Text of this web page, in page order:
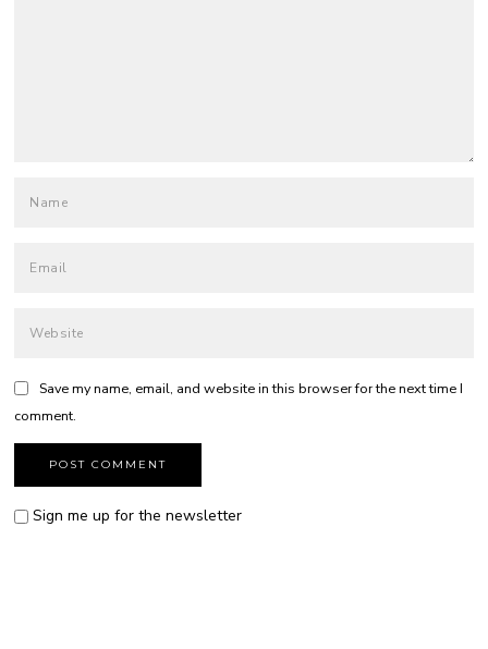
Save my name, email, and website in this browser for the next time I
comment.
Sign me up for the newsletter